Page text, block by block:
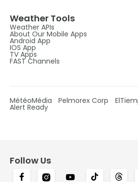
Weather Tools
Weather APIs
About Our Mobile Apps
Android App
IOS App
TV Apps
FAST Channels
MétéoMédia Pelmorex Corp
Alert Ready
Follow Us